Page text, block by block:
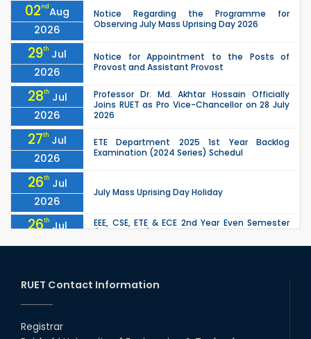
02ndAug
2026
Notice Regarding the Programme for
Observing July Mass Uprising Day 2026
29th Jul
2026
Notice for Appointment to the Posts of
Provost and Assistant Provost
28th Jul
2026
Professor Dr. Md. Akhtar Hossain Officially
Joins RUET as Pro Vice-Chancellor on 28 July
2026
27th Jul
2026
ETE Department 2025 1st Year Backlog
Examination (2024 Series) Schedul
26th Jul
2026
July Mass Uprising Day Holiday
26th Jul
2026
EEE, CSE, ETE & ECE 2nd Year Even Semester
due to the Mid-Semester Recess.
2026
the Mid-Semester Recess.
26th
2026
RUET Contact Information
Registrar